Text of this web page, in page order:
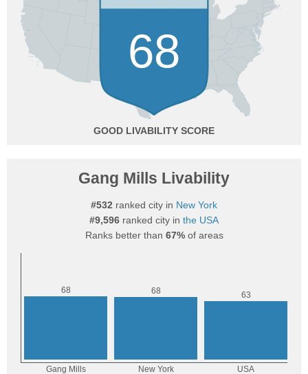
68
GOOD
Gang Mills Livability
#532 ranked city in New York
#9,596 ranked city in the USA
Ranks better than 67%of areas